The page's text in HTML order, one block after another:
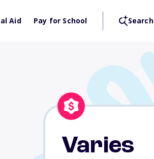
Aid Pay for School Search
Varies